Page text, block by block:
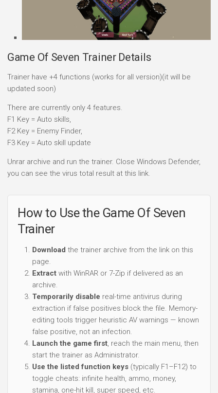
Game Of Seven Trainer Details
Trainer have +4 functions (works for all version)(it will be
updated soon)
There are currently only 4 features.
F1 Key = Auto skills,
F2 Key = Enemy Finder,
F3 Key = Auto skill update
Unrar archive and run the trainer. Close Windows Defender,
you can see the virus total result at this link.
How to Use the Game Of Seven
Trainer
Download the trainer archive from the link on this
page.
Extract with WinRAR or 7-Zip if delivered as an
archive.
Temporarily disable real-time antivirus during
extraction if false positives block the file. Memory-
editing tools trigger heuristic AV warnings — known
false positive, not an infection.
Launch the game first, reach the main menu, then
start the trainer as Administrator.
Use the listed function keys (typically F1–F12) to
toggle cheats: infinite health, ammo, money,
stamina, one-hit kill, super speed, etc.